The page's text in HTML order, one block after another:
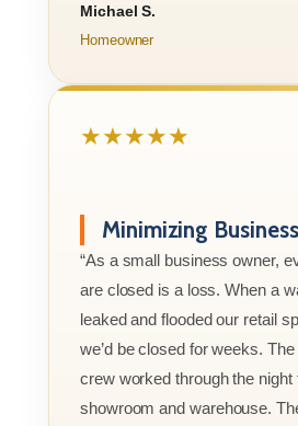
Michael S.
Homeowner
★★★★★
Minimizing
“As a small business owner,
are closed is a loss. When a
leaked and flooded our retail
we’d be closed for weeks.
crew worked through the night
showroom and warehouse.